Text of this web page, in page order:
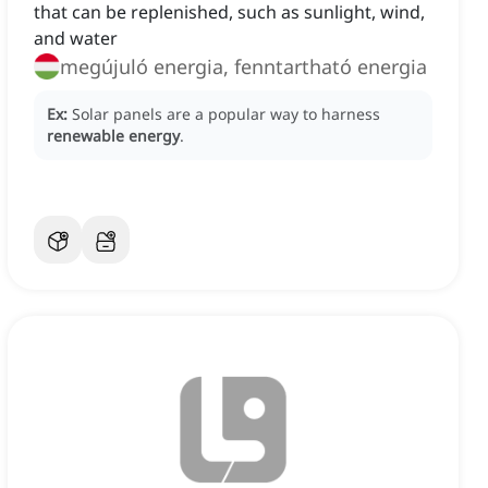
that can be replenished, such as sunlight, wind,
and water
megújuló energia, fenntartható energia
Ex: Solar panels are a popular way to harness
renewable energy.